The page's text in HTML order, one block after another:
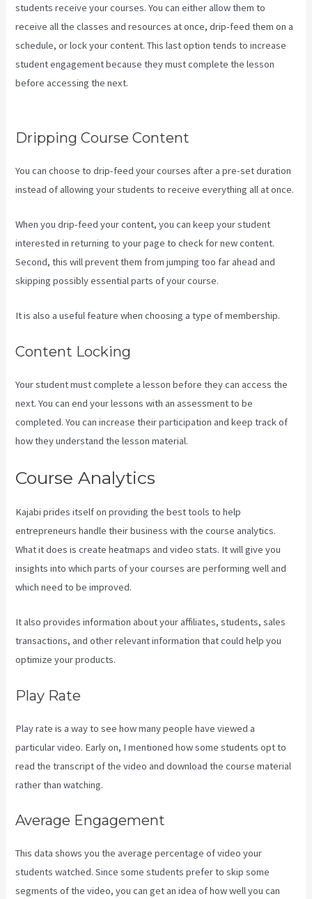
students receive your courses. You can either allow them to
receive all the classes and resources at once, drip-feed them on a
schedule, or lock your content. This last option tends to increase
student engagement because they must complete the lesson
before accessing the next.
Dripping Course Content
You can choose to drip-feed your courses after a pre-set duration
instead of allowing your students to receive everything all at once.
When you drip-feed your content, you can keep your student
interested in returning to your page to check for new content.
Second, this will prevent them from jumping too far ahead and
skipping possibly essential parts of your course.
It is also a useful feature when choosing a type of membership.
Content Locking
Your student must complete a lesson before they can access the
next. You can end your lessons with an assessment to be
completed. You can increase their participation and keep track of
how they understand the lesson material.
Course Analytics
Kajabi prides itself on providing the best tools to help
entrepreneurs handle their business with the course analytics.
What it does is create heatmaps and video stats. It will give you
insights into which parts of your courses are performing well and
which need to be improved.
It also provides information about your affiliates, students, sales
transactions, and other relevant information that could help you
optimize your products.
Play Rate
Play rate is a way to see how many people have viewed a
particular video. Early on, I mentioned how some students opt to
read the transcript of the video and download the course material
rather than watching.
Average Engagement
This data shows you the average percentage of video your
students watched. Since some students prefer to skip some
segments of the video, you can get an idea of how well you can